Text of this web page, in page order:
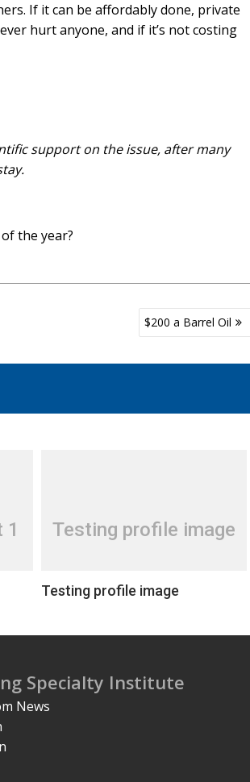
If it can be affordably done, private
hurt anyone, and if it’s not costing
support on the issue, after many
the year?
$200 a Barrel Oil
1 Testing profile image
Testing profile image
Specialty Institute
News